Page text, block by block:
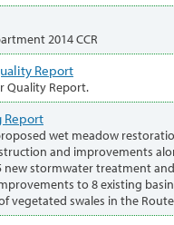
2014 CCR
Report
Quality Report.
Report
wet meadow
and improvements
new stormwater treatment
to 8 existing
vegetated swales in the